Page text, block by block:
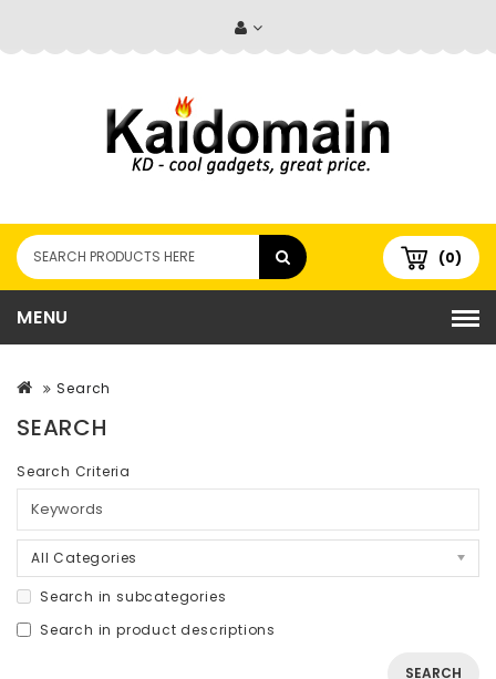
(0)
MENU
Search
SEARCH
Search Criteria
All Categories
Search in subcategories
Search in product descriptions